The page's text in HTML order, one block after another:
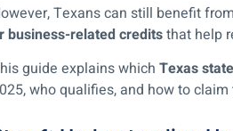
Texans can still benefit from
business-related creditsthat help
guide explains which Texas
who qualifies, and how to